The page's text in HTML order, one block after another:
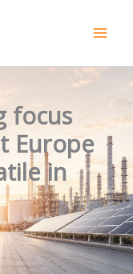
focus
Europe
in